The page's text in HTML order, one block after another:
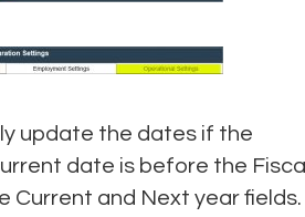
update the dates if the
date is before the
Current and Next year fields.